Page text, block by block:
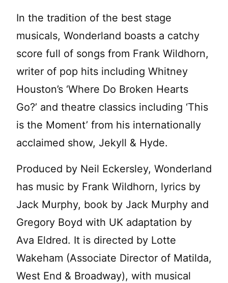
In the tradition of the best stage
musicals, Wonderland boasts a catchy
score full of songs from Frank Wildhorn,
writer of pop hits including Whitney
Houston’s ‘Where Do Broken Hearts
Go?’ and theatre classics including ‘This
is the Moment’ from his internationally
acclaimed show, Jekyll & Hyde.
Produced by Neil Eckersley, Wonderland
has music by Frank Wildhorn, lyrics by
Jack Murphy, book by Jack Murphy and
Gregory Boyd with UK adaptation by
Ava Eldred. It is directed by Lotte
Wakeham (Associate Director of Matilda,
West End & Broadway), with musical